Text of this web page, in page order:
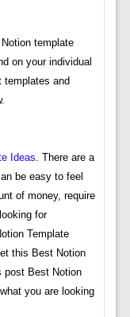
template
on your individual
templates and
Ideas. There are a
be easy to feel
of money, require
for
Template
this Best Notion
post Best Notion
you are looking